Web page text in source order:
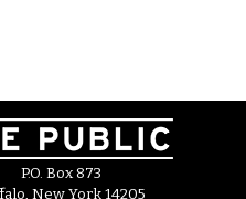
P.O. Box 873
New York 14205